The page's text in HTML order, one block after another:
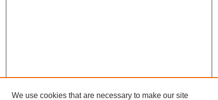
We use cookies that are necessary to make our site